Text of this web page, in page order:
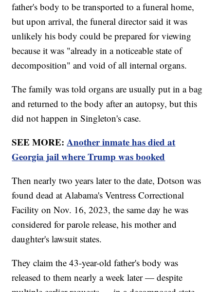
father's body to be transported to a funeral home,
but upon arrival, the funeral director said it was
unlikely his body could be prepared for viewing
because it was "already in a noticeable state of
decomposition" and void of all internal organs.
The family was told organs are usually put in a bag
and returned to the body after an autopsy, but this
did not happen in Singleton's case.
SEE MORE:Another inmate has died at
Georgia jail where Trump was booked
Then nearly two years later to the date, Dotson was
found dead at Alabama's Ventress Correctional
Facility on Nov. 16, 2023, the same day he was
considered for parole release, his mother and
daughter's lawsuit states.
They claim the 43-year-old father's body was
released to them nearly a week later — despite